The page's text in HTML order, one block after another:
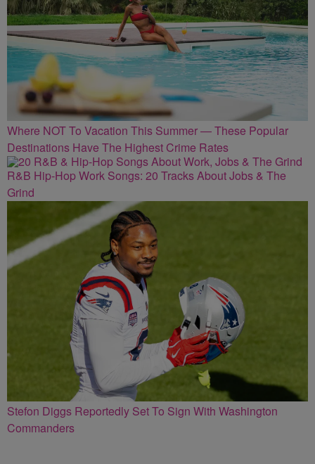
Where NOT To Vacation This Summer — These Popular
Destinations Have The Highest Crime Rates
R&B Hip-Hop Work Songs: 20 Tracks About Jobs & The
Grind
Stefon Diggs Reportedly Set To Sign With Washington
Commanders